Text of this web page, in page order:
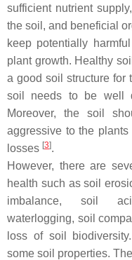
sufficient nutrient
the soil, and beneficial
keep potentially
plant growth. Healthy
a good soil structure for
soil needs to be well
Moreover, the soil
aggressive to the
losses [3].
However, there are
health such as soil
imbalance, soil
waterlogging, soil
loss of soil
some soil properties.